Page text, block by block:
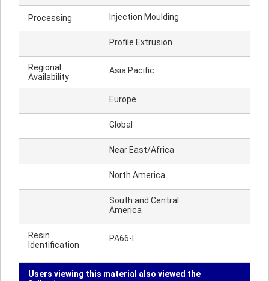
Processing Injection Moulding
Profile Extrusion
Regional
Availability
Asia Pacific
Europe
Global
Near East/Africa
North America
South and Central
America
Resin
Identification
PA66-I
Users viewing this material also viewed the